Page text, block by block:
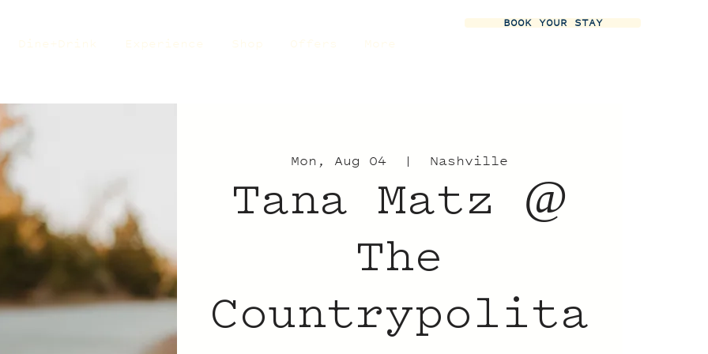
Dine+Drink Experience Shop Offers More
BOOK YOUR STAY
Mon, Aug 04
  |
Nashville
Tana Matz @
The
Countrypolita